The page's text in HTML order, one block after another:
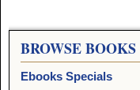
BROWSE BOOKS
Ebooks Specials